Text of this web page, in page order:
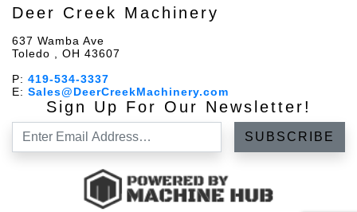
Deer Creek Machinery
637 Wamba Ave
Toledo , OH 43607
P: 419-534-3337
E: Sales@DeerCreekMachinery.com
Sign Up For Our Newsletter!